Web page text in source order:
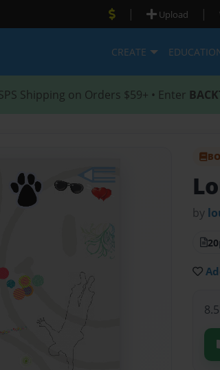
| Upload |
CREATE
Shipping on Orders $59+ • Enter
by
20